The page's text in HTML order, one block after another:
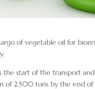
of vegetable oil for
the start of the transport
of 2,500 tons by the end